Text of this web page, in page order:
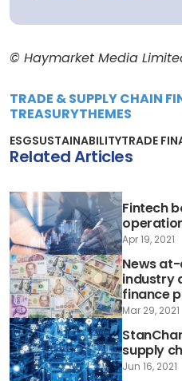
© Haymarket Media
TRADE & SUPPLY CHAIN
TREASURYTHEMES
ESGSUSTAINABILITYTRADE
Related Articles
Fintech
Apr 19, 2021
News
industry
finance
Mar 29, 2021
supply
Jun 16, 2021